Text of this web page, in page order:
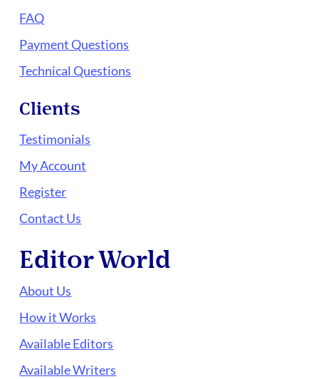
FAQ
Payment Questions
Technical Questions
Clients
Testimonials
My Account
Register
Contact Us
Editor World
About Us
How it Works
Available Editors
Available Writers